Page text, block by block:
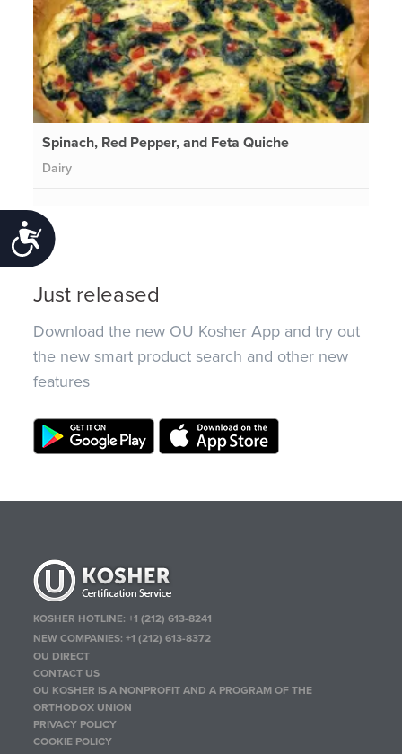
Accessibility
Spinach, Red Pepper, and Feta Quiche
Dairy
Just released
Download the new OU Kosher App and try out
the new smart product search and other new
features
KOSHER HOTLINE:+1 (212) 613-8241
NEW COMPANIES:+1 (212) 613-8372
OU DIRECT
CONTACT US
OU KOSHER IS A NONPROFIT AND A PROGRAM OF THE
ORTHODOX UNION
PRIVACY POLICY
COOKIE POLICY